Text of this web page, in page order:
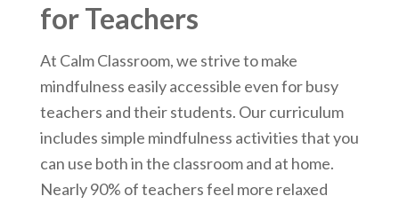
for Teachers
At Calm Classroom, we strive to make
mindfulness easily accessible even for busy
teachers and their students. Our curriculum
includes simple mindfulness activities that you
can use both in the classroom and at home.
Nearly 90% of teachers feel more relaxed